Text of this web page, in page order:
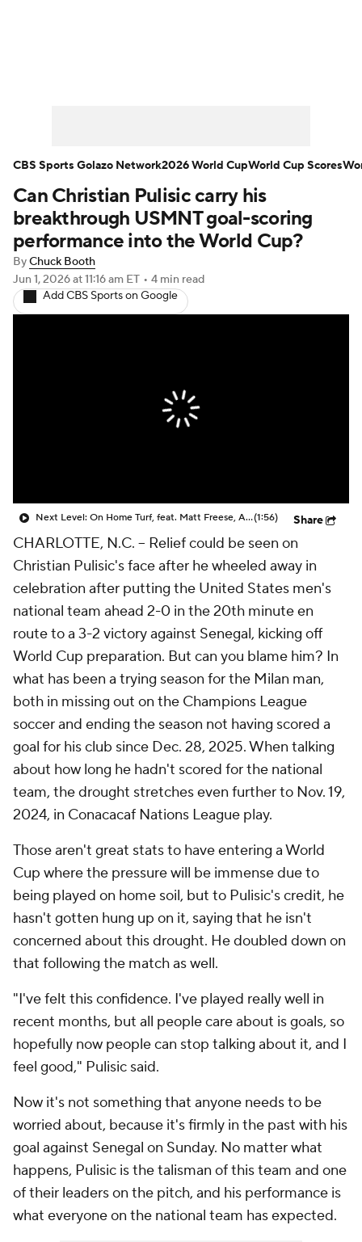
Bundesliga La Liga Liga MX
Carabao Cup World Cup
EFL Championship
Women's Champions League
CBS Sports Golazo Network
Can Christian Pulisic carry his
breakthrough USMNT goal-scoring
performance into the World Cup?
ByChuck Booth
Jun 1, 2026at 11:16 am ET • 4 min read
Add CBS Sports on Google
Next Level: On Home Turf, feat. Matt Freese, Alex Freeman & Mark McKenzie(1:56) Share
CHARLOTTE, N.C. -- Relief could be seen on
Christian Pulisic's face after he wheeled away in
celebration after putting the United States men's
national team ahead 2-0 in the 20th minute en
route to a 3-2 victory against Senegal, kicking off
World Cup preparation. But can you blame him? In
what has been a trying season for the Milan man,
both in missing out on the Champions League
soccer and ending the season not having scored a
goal for his club since Dec. 28, 2025. When talking
about how long he hadn't scored for the national
team, the drought stretches even further to Nov. 19,
2024, in Conacacaf Nations League play.
Those aren't great stats to have entering a World
Cup where the pressure will be immense due to
being played on home soil, but to Pulisic's credit, he
hasn't gotten hung up on it, saying that he isn't
concerned about this drought. He doubled down on
that following the match as well.
"I've felt this confidence. I've played really well in
recent months, but all people care about is goals, so
hopefully now people can stop talking about it, and I
feel good," Pulisic said.
Now it's not something that anyone needs to be
worried about, because it's firmly in the past with his
goal against Senegal on Sunday. No matter what
happens, Pulisic is the talisman of this team and one
of their leaders on the pitch, and his performance is
what everyone on the national team has expected.
CBS Sports Golazo Network2026 World CupWorld Cup Scores